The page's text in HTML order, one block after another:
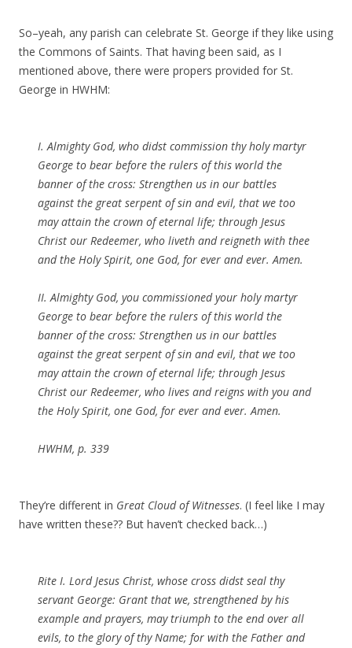
So–yeah, any parish can celebrate St. George if they like using
the Commons of Saints. That having been said, as I
mentioned above, there were propers provided for St.
George in HWHM:
I. Almighty God, who didst commission thy holy martyr
George to bear before the rulers of this world the
banner of the cross: Strengthen us in our battles
against the great serpent of sin and evil, that we too
may attain the crown of eternal life; through Jesus
Christ our Redeemer, who liveth and reigneth with thee
and the Holy Spirit, one God, for ever and ever. Amen.
II. Almighty God, you commissioned your holy martyr
George to bear before the rulers of this world the
banner of the cross: Strengthen us in our battles
against the great serpent of sin and evil, that we too
may attain the crown of eternal life; through Jesus
Christ our Redeemer, who lives and reigns with you and
the Holy Spirit, one God, for ever and ever. Amen.
HWHM, p. 339
They’re different in Great Cloud of Witnesses. (I feel like I may
have written these?? But haven’t checked back…)
Rite I. Lord Jesus Christ, whose cross didst seal thy
servant George: Grant that we, strengthened by his
example and prayers, may triumph to the end over all
evils, to the glory of thy Name; for with the Father and